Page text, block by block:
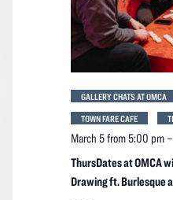
ThursDates at OMCA
Drawing ft. Burlesque
March 5 from 5:00 pm–
GALLERY CHATS AT OMCA
TOWN FARE CAFE